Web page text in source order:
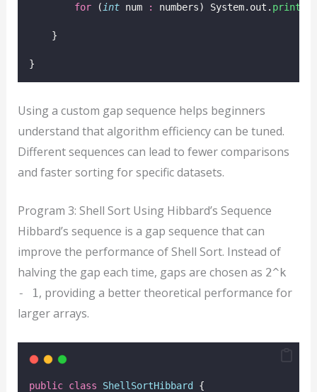
for ( int num : numbers) System.out. print
    }
}
Using a custom gap sequence helps beginners
understand that algorithm efficiency can be tuned.
Different sequences can lead to fewer comparisons
and faster sorting for specific datasets.
Program 3: Shell Sort Using Hibbard’s Sequence
Hibbard’s sequence is a gap sequence that can
improve the performance of Shell Sort. Instead of
halving the gap each time, gaps are chosen as 2^k
- 1, providing a better theoretical performance for
larger arrays.
public class ShellSortHibbard {